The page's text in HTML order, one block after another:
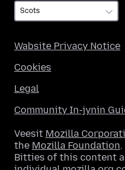
Wabsite Privacy Notice
Cookies
Legal
Community In-jynin
Veesit Mozilla
the Mozilla Foundation.
Bitties of this content